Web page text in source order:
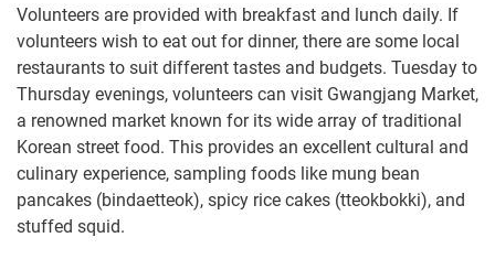
Volunteers are provided with breakfast and lunch daily. If
volunteers wish to eat out for dinner, there are some local
restaurants to suit different tastes and budgets. Tuesday to
Thursday evenings, volunteers can visit Gwangjang Market,
a renowned market known for its wide array of traditional
Korean street food. This provides an excellent cultural and
culinary experience, sampling foods like mung bean
pancakes (bindaetteok), spicy rice cakes (tteokbokki), and
stuffed squid.